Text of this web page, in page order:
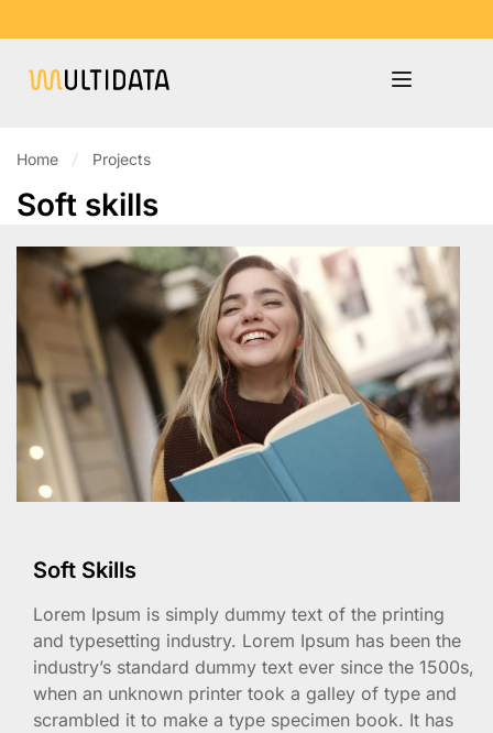
Home Projects
Soft skills
Soft Skills
Lorem Ipsum is simply dummy text of the printing
and typesetting industry. Lorem Ipsum has been the
industry’s standard dummy text ever since the 1500s,
when an unknown printer took a galley of type and
scrambled it to make a type specimen book. It has